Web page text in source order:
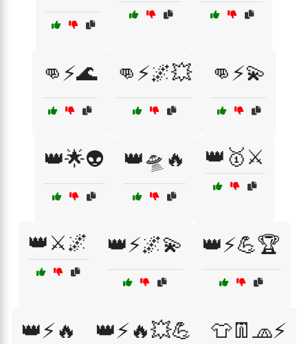
👊⚡🌊 👊⚡🌌💥 👊⚡💫
👑🌟👽 👑🛸🔥 👑🥇⚔️
👑⚔️🌌 👑⚡🌌💫 👑⚡💪🏆
👑⚡🔥 👑⚡🔥💥💪 👕👖🧢⚡